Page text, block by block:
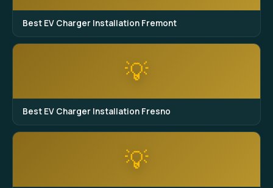
Best EV Charger Installation Fremont
💡
Best EV Charger Installation Fresno
💡